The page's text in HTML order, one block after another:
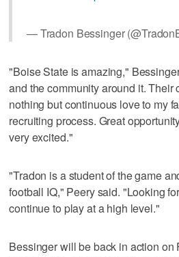
— Tradon Bessinger
"Boise State is amazing,"
and the community around it. Their
nothing but continuous love to my
recruiting process. Great
very excited."
"Tradon is a student of the game
football IQ," Peery said. "Looking
continue to play at a high level."
Bessinger will be back in action on